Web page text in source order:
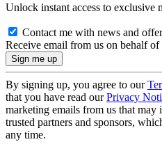
Unlock instant access to exclusive
Contact me with news and
Receive email from us on behalf of
By signing up, you agree to our
that you have read ourPrivacy
marketing emails from us that
trusted partners and sponsors,
any time.